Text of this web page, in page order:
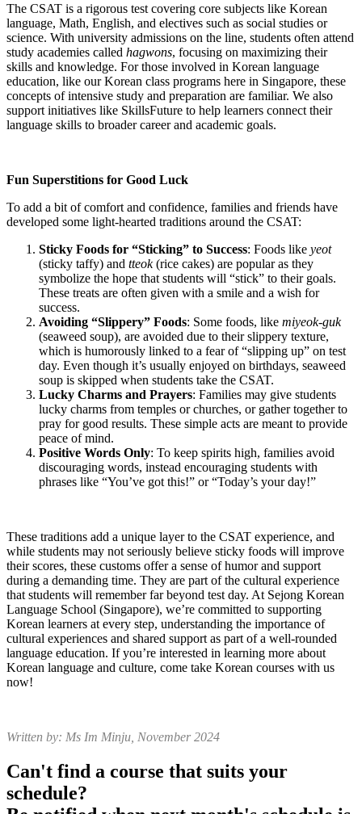
The CSAT is a rigorous test covering core subjects like Korean
language, Math, English, and electives such as social studies or
science. With university admissions on the line, students often attend
study academies called hagwons, focusing on maximizing their
skills and knowledge. For those involved in Korean language
education, like our Korean class programs here in Singapore, these
concepts of intensive study and preparation are familiar. We also
support initiatives like SkillsFuture to help learners connect their
language skills to broader career and academic goals.
Fun Superstitions for Good Luck
To add a bit of comfort and confidence, families and friends have
developed some light-hearted traditions around the CSAT:
Sticky Foods for “Sticking” to Success: Foods like yeot
(sticky taffy) and tteok(rice cakes) are popular as they
symbolize the hope that students will “stick” to their goals.
These treats are often given with a smile and a wish for
success.
Avoiding “Slippery” Foods: Some foods, like miyeok-guk
(seaweed soup), are avoided due to their slippery texture,
which is humorously linked to a fear of “slipping up” on test
day. Even though it’s usually enjoyed on birthdays, seaweed
soup is skipped when students take the CSAT.
Lucky Charms and Prayers: Families may give students
lucky charms from temples or churches, or gather together to
pray for good results. These simple acts are meant to provide
peace of mind.
Positive Words Only: To keep spirits high, families avoid
discouraging words, instead encouraging students with
phrases like “You’ve got this!” or “Today’s your day!”
These traditions add a unique layer to the CSAT experience, and
while students may not seriously believe sticky foods will improve
their scores, these customs offer a sense of humor and support
during a demanding time. They are part of the cultural experience
that students will remember far beyond test day. At Sejong Korean
Language School (Singapore), we’re committed to supporting
Korean learners at every step, understanding the importance of
cultural experiences and shared support as part of a well-rounded
language education. If you’re interested in learning more about
Korean language and culture, come take Korean courses with us
now!
Written by: Ms Im Minju, November 2024
Can't find a course that suits your
schedule?